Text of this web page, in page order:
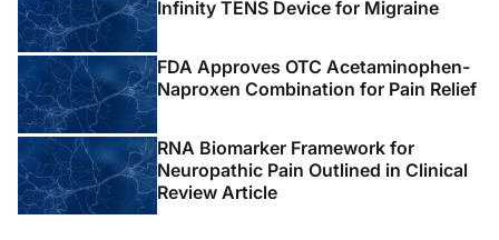
Infinity TENS Device for Migraine
FDA Approves OTC Acetaminophen-
Naproxen Combination for Pain Relief
RNA Biomarker Framework for
Neuropathic Pain Outlined in Clinical
Review Article